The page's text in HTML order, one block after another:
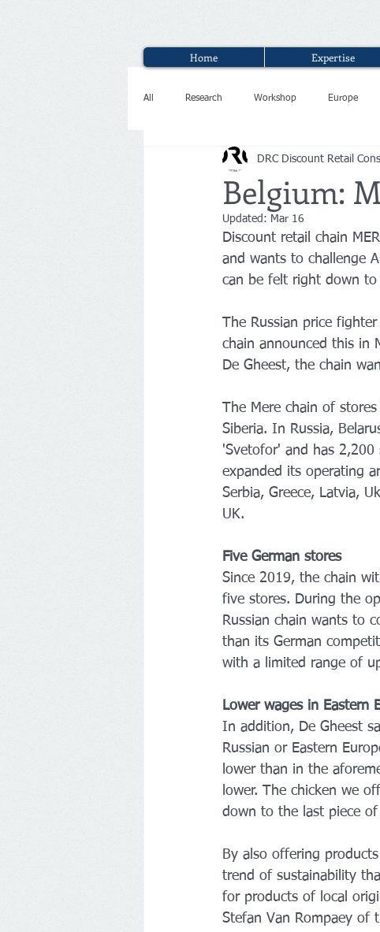
Home Expertise
All Research Workshop Europe
Belgium:
DRC Discount Retail
Updated: Mar 16
Discount retail chain
and wants to challenge
can be felt right down to
The Russian price
chain announced this in
De Gheest, the chain
The Mere chain of
Siberia. In Russia,
'Svetofor' and has 2,200
expanded its operating
Serbia, Greece, Latvia,
UK.
Five German stores
Since 2019, the chain
five stores. During the
Russian chain wants to
than its German
with a limited range of
Lower wages in Eastern
In addition, De Gheest
Russian or Eastern
lower than in the
lower. The chicken we
down to the last piece of
By also offering
trend of sustainability
for products of local
Stefan Van Rompaey of